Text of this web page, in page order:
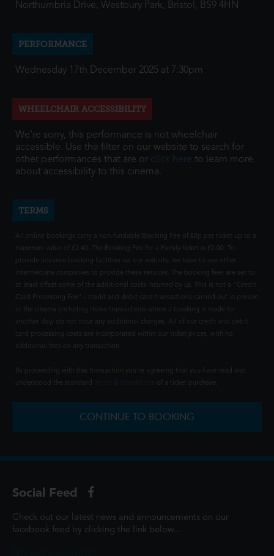
Northumbria Drive, Westbury Park, Bristol, BS9 4HN
PERFORMANCE
Wednesday 17th December 2025 at 7:30pm
WHEELCHAIR ACCESSIBILITY
We're sorry, this performance is not wheelchair
accessible. Use the filter on our website to search for
other performances that are or click here to learn more
about accessibility to this cinema.
TERMS
All online bookings carry a non-fundable Booking Fee of 80p per ticket up to a
maximum value of £2.40. The Booking Fee for a Family ticket is £2.00. To
provide advance booking facilities via our website, we have to use other
intermediate companies to provide these services. The booking fees are set to
at least offset some of the additional costs incurred by us. This is not a "Credit
Card Processing Fee" - credit and debit card transactions carried out in person
at the cinema (including those transactions where a booking is made for
another day) do not incur any additional charges. All of our credit and debit
card processing costs are incorporated within our ticket prices, with no
additional fees on any transaction.
By proceeding with this transaction you're agreeing that you have read and
understood the standard
of a ticket purchase.
CONTINUE TO BOOKING
Social Feed
Check out our latest news and announcements on our
facebook feed by clicking the link below...